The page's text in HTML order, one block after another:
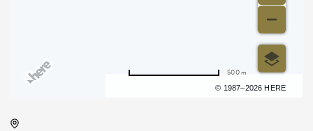
© 1987–2026 HERE
500 m